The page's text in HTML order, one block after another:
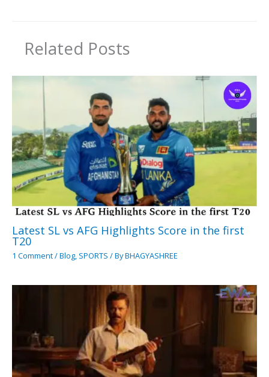
Related Posts
Latest SL vs AFG Highlights Score in the first
T20
1 Comment/Blog, SPORTS / ByBHAGYASHREE